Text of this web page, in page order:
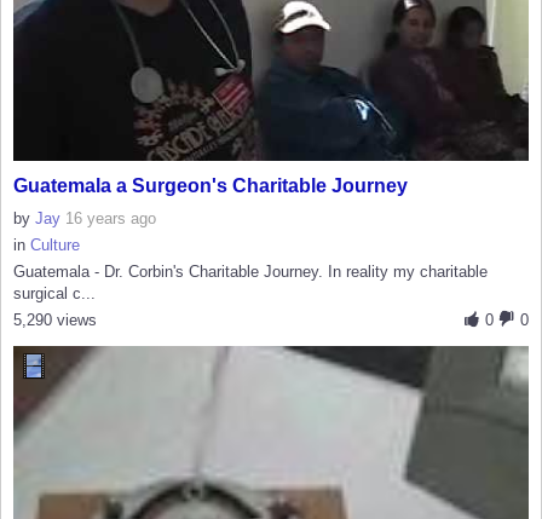
Guatemala a Surgeon's Charitable Journey
by Jay 16 years ago
in Culture
Guatemala - Dr. Corbin's Charitable Journey. In reality my charitable
surgical c...
0
0
5,290 views